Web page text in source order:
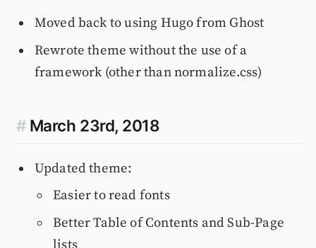
Moved back to using Hugo from Ghost
Rewrote theme without the use of a
framework (other than normalize.css)
# March 23rd, 2018
Updated theme:
Easier to read fonts
Better Table of Contents and Sub-Page
lists